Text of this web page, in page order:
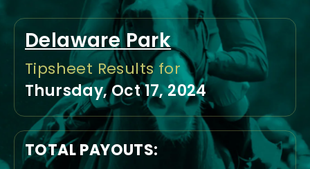
Delaware Park
Tipsheet Results for
Thursday, Oct 17, 2024
TOTAL PAYOUTS: